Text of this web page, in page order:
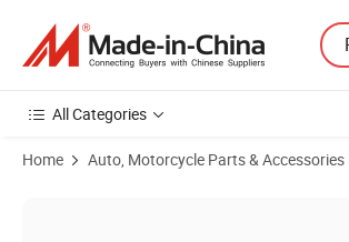
All Categories
Home Auto, Motorcycle Parts & Accessories